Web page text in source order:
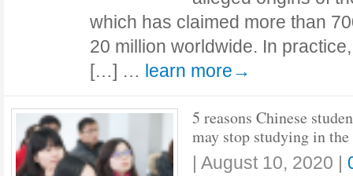
which has claimed more than
20 million worldwide. In
[…] … learn more→
5 reasons Chinese
may stop studying in the
| August 10, 2020 |